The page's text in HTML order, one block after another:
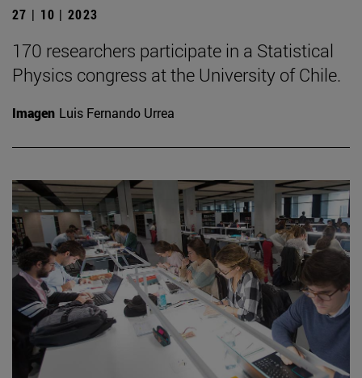
27 | 10 | 2023
170 researchers participate in a Statistical
Physics congress at the University of Chile.
Imagen Luis Fernando Urrea